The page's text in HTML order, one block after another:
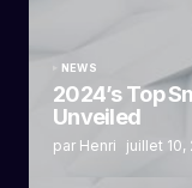
NEWS
2024’s Top
Unveiled
par Henri juillet 10,